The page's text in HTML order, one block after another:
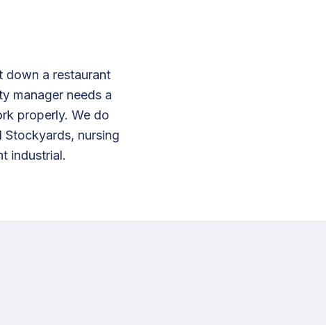
down a restaurant
manager needs a
properly. We do
nursing
industrial.